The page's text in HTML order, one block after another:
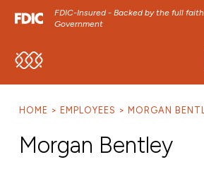
FDIC-Insured - Backed by the full
Government
SKIP TO MAIN MENU
HOME EMPLOYEES MORGAN
Morgan Bentley